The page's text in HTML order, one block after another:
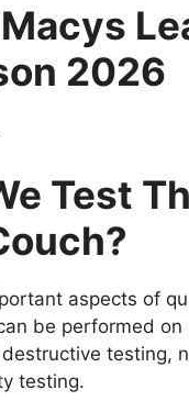
2026
Test
aspects of
be performed
testing,
testing.